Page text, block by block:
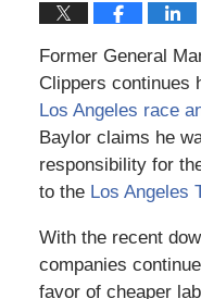
Former General
Clippers continues
Los Angeles race
Baylor claims he
responsibility for
to the Los Angeles
With the recent
companies
favor of cheaper